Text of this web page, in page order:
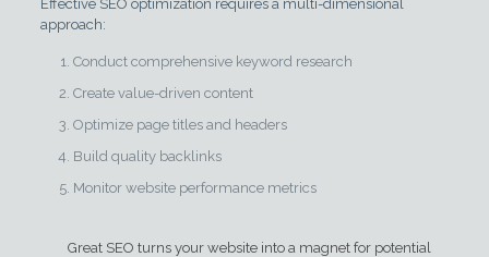
Effective SEO optimization requires a multi-dimensional
approach:
Conduct comprehensive keyword research
Create value-driven content
Optimize page titles and headers
Build quality backlinks
Monitor website performance metrics
Great SEO turns your website into a magnet for potential